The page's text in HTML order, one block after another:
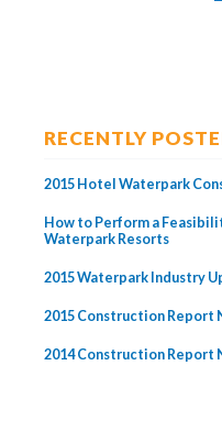
RECENTLY
2015 Hotel Waterpark
How to Perform a
Waterpark Resorts
2015 Waterpark Industry
2015 Construction Report
2014 Construction Report